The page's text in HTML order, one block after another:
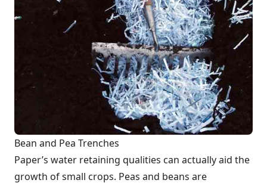
Bean and Pea Trenches
Paper’s water retaining qualities can actually aid the
growth of small crops. Peas and beans are